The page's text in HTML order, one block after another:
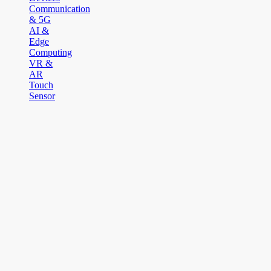
Communication
& 5G
AI &
Edge
Computing
VR &
AR
Touch
Sensor